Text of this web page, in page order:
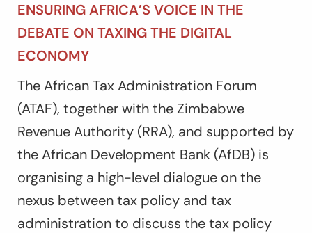
ENSURING AFRICA’S VOICE IN THE
DEBATE ON TAXING THE DIGITAL
ECONOMY
The African Tax Administration Forum
(ATAF), together with the Zimbabwe
Revenue Authority (RRA), and supported by
the African Development Bank (AfDB) is
organising a high-level dialogue on the
nexus between tax policy and tax
administration to discuss the tax policy